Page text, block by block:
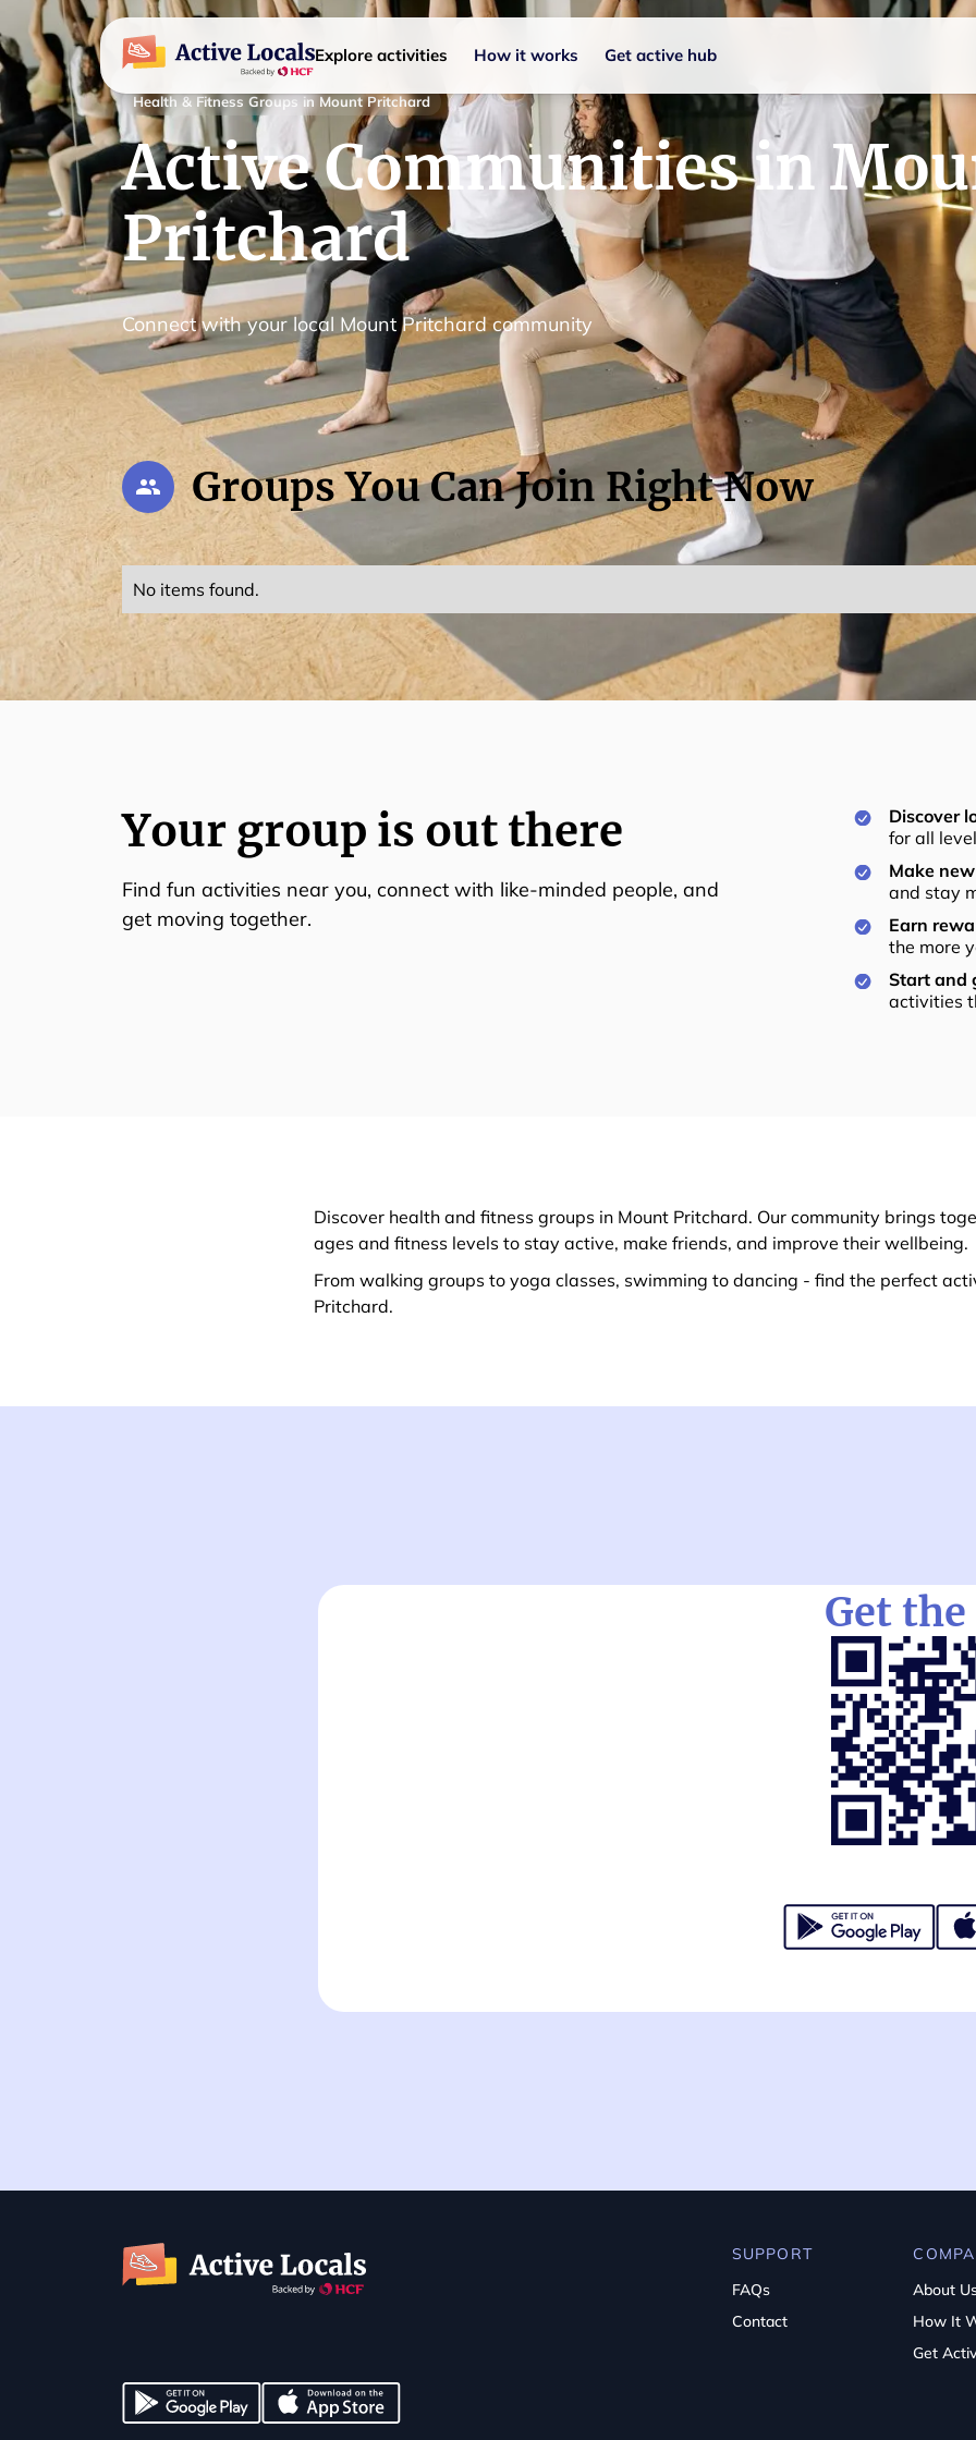
Explore activities How it works Get active hub
Health & Fitness Groups in Mount Pritchard
Active Communities in
Pritchard
Connect with your local Mount Pritchard community
Groups You Can Join Right Now
No items found.
Your group is out there
Find fun activities near you, connect with like-minded people, and
get moving together.
Discover
for all
Make
and stay
Earn
the more
Start and
activities
Discover health and fitness groups in Mount Pritchard. Our community brings
ages and fitness levels to stay active, make friends, and improve their wellbeing.
From walking groups to yoga classes, swimming to dancing - find the perfect
Pritchard.
Get the
SUPPORT
FAQs
Contact
About
How It
Get